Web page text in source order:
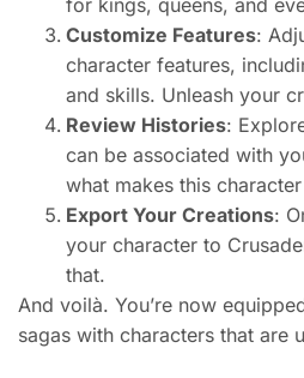
for kings, queens, and
Customize Features:
character features,
and skills. Unleash your
Review Histories:
can be associated with
what makes this
Export Your Creations:
your character to
that.
And voilà. You’re now
sagas with characters that are